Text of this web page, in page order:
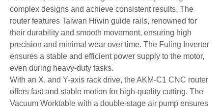
complex designs and achieve consistent results. The
router features Taiwan Hiwin guide rails, renowned for
their durability and smooth movement, ensuring high
precision and minimal wear over time. The Fuling Inverter
ensures a stable and efficient power supply to the motor,
even during heavy-duty tasks.
With an X, and Y-axis rack drive, the AKM-C1 CNC router
offers fast and stable motion for high-quality cutting. The
Vacuum Worktable with a double-stage air pump ensures